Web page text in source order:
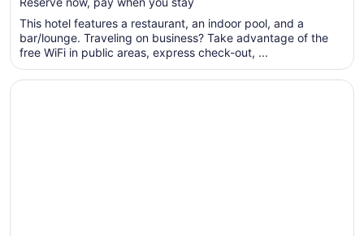
per
night
Aug
This hotel features a restaurant, an indoor pool, and a
bar/lounge. Traveling on business? Take advantage of the
free WiFi in public areas, express check-out, ...
Opens in a new window
Quality Inn and Suites Garden of the Gods